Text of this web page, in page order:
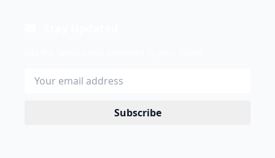
Subscribe